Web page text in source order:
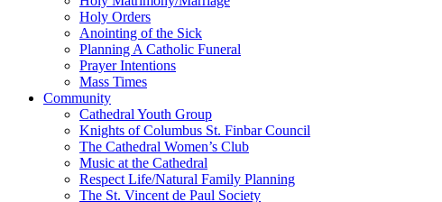
Holy Orders
Anointing of the Sick
Planning A Catholic Funeral
Prayer Intentions
Mass Times
Community
Cathedral Youth Group
Knights of Columbus St. Finbar Council
The Cathedral Women’s Club
Music at the Cathedral
Respect Life/Natural Family Planning
The St. Vincent de Paul Society